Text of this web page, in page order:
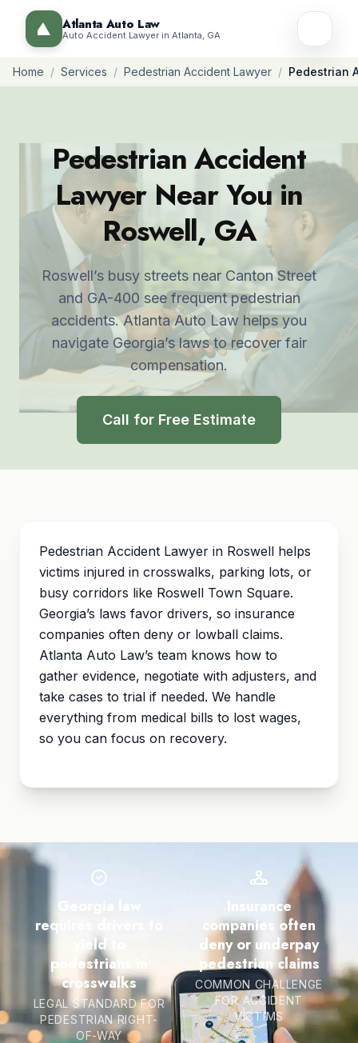
Atlanta Auto Law
Auto Accident Lawyer in Atlanta, GA
Home / Services / Pedestrian Accident Lawyer / Pedestrian
Pedestrian Accident
Lawyer Near You in
Roswell, GA
Roswell’s busy streets near Canton Street
and GA-400 see frequent pedestrian
accidents. Atlanta Auto Law helps you
navigate Georgia’s laws to recover fair
compensation.
Call for Free Estimate
Pedestrian Accident Lawyer in Roswell helps
victims injured in crosswalks, parking lots, or
busy corridors like Roswell Town Square.
Georgia’s laws favor drivers, so insurance
companies often deny or lowball claims.
Atlanta Auto Law’s team knows how to
gather evidence, negotiate with adjusters, and
take cases to trial if needed. We handle
everything from medical bills to lost wages,
so you can focus on recovery.
Georgia law
requires drivers to
yield to
pedestrians in
crosswalks
LEGAL STANDARD FOR
PEDESTRIAN RIGHT-
OF-WAY
Insurance
companies often
deny or underpay
pedestrian claims
COMMON CHALLENGE
FOR ACCIDENT
VICTIMS